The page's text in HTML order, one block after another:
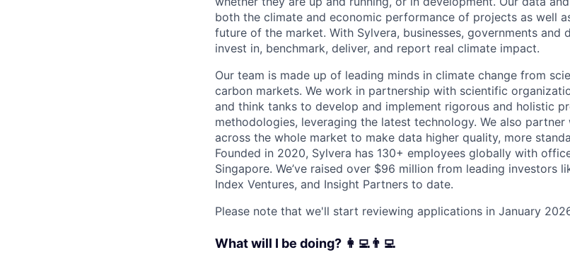
both the climate and economic performance of projects as well
future of the market. With Sylvera, businesses, governments and
invest in, benchmark, deliver, and report real climate impact.
Our team is made up of leading minds in climate change from
carbon markets. We work in partnership with scientific
and think tanks to develop and implement rigorous and holistic
methodologies, leveraging the latest technology. We also
across the whole market to make data higher quality, more
Founded in 2020, Sylvera has 130+ employees globally with
Singapore. We’ve raised over $96 million from leading investors
Index Ventures, and Insight Partners to date.
Please note that we'll start reviewing applications in January
What will I be doing? ‍‍👩‍💻👨‍💻